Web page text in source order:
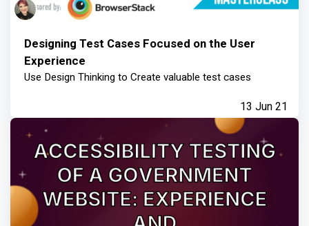
Designing Test Cases Focused on the User
Experience
Use Design Thinking to Create valuable test cases
13 Jun 21